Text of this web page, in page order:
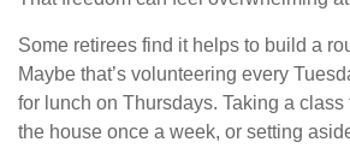
Some retirees find it helps to build a
Maybe that’s volunteering every
for lunch on Thursdays. Taking a class
the house once a week, or setting